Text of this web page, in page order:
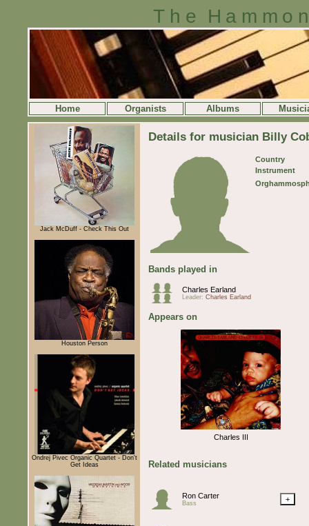
The
Home Organists Albums
Jack McDuff - Check This Out
Houston Person
Ondrej Pivec Organic Quartet - Don't
Get Ideas
Details for musician Billy
Country
Instrument
Bands played in
Charles Earland
Leader: Charles Earland
Appears on
Charles III
Related musicians
Ron Carter
Bass +